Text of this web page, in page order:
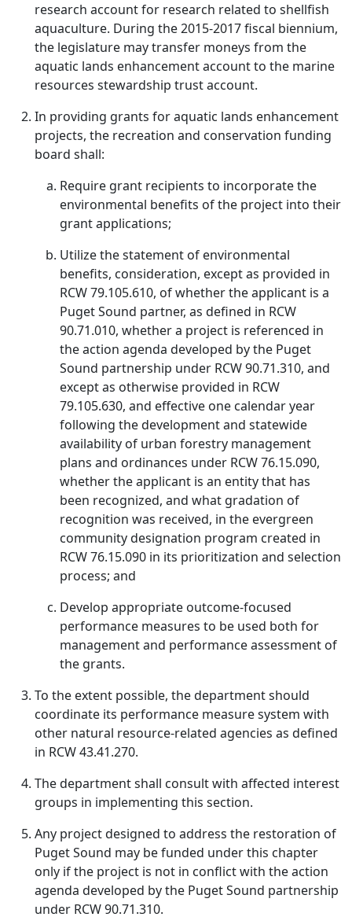
research account for research related to shellfish
aquaculture. During the 2015-2017 fiscal biennium,
the legislature may transfer moneys from the
aquatic lands enhancement account to the marine
resources stewardship trust account.
In providing grants for aquatic lands enhancement
projects, the recreation and conservation funding
board shall:
Require grant recipients to incorporate the
environmental benefits of the project into their
grant applications;
Utilize the statement of environmental
benefits, consideration, except as provided in
RCW 79.105.610, of whether the applicant is a
Puget Sound partner, as defined in RCW
90.71.010, whether a project is referenced in
the action agenda developed by the Puget
Sound partnership under RCW 90.71.310, and
except as otherwise provided in RCW
79.105.630, and effective one calendar year
following the development and statewide
availability of urban forestry management
plans and ordinances under RCW 76.15.090,
whether the applicant is an entity that has
been recognized, and what gradation of
recognition was received, in the evergreen
community designation program created in
RCW 76.15.090 in its prioritization and selection
process; and
Develop appropriate outcome-focused
performance measures to be used both for
management and performance assessment of
the grants.
To the extent possible, the department should
coordinate its performance measure system with
other natural resource-related agencies as defined
in RCW 43.41.270.
The department shall consult with affected interest
groups in implementing this section.
Any project designed to address the restoration of
Puget Sound may be funded under this chapter
only if the project is not in conflict with the action
agenda developed by the Puget Sound partnership
under RCW 90.71.310.